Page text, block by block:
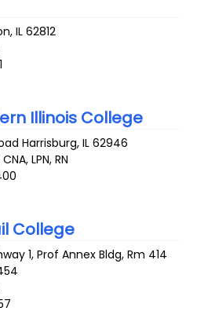
,IL 62812
Illinois College
Harrisburg,IL 62946
LPN, RN
College
1, Prof Annex Bldg, Rm 414